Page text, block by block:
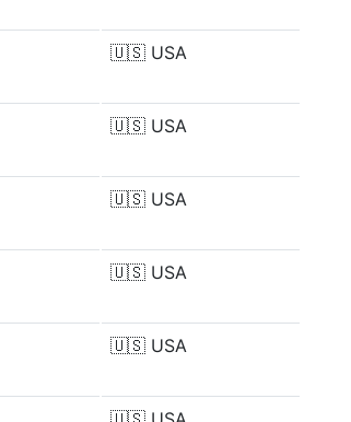
🇺🇸 USA
🇺🇸 USA
🇺🇸 USA
🇺🇸 USA
🇺🇸 USA